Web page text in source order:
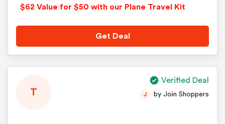
$62 Value for $50 with our Plane Travel Kit
Get Deal
T J by Join Shoppers
Verified Deal